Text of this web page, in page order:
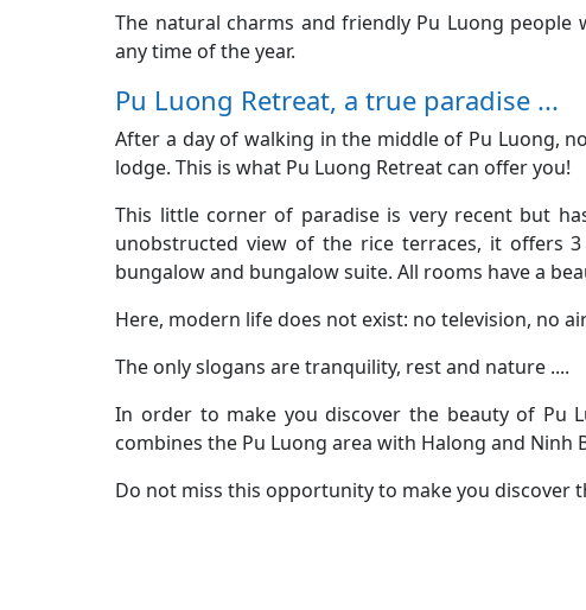
The natural charms and friendly Pu Luong
any time of the year.
Pu Luong Retreat, a true paradise ...
After a day of walking in the middle of Pu Luong,
lodge. This is what Pu Luong Retreat can offer you!
This little corner of paradise is very recent but
unobstructed view of the rice terraces, it offers
bungalow and bungalow suite. All rooms have a
Here, modern life does not exist: no television, no
The only slogans are tranquility, rest and nature ....
In order to make you discover the beauty of Pu
combines the Pu Luong area with Halong and Ninh
Do not miss this opportunity to make you discover